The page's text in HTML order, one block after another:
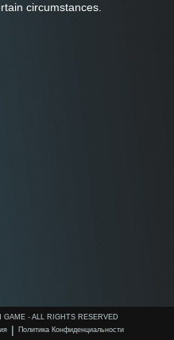
circumstances.
- ALL RIGHTS RESERVED
| Политика Конфиденциальности